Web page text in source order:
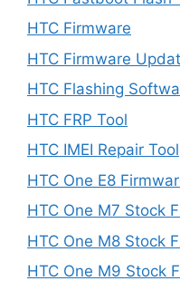
HTC Firmware
HTC Firmware
HTC Flashing
HTC FRP Tool
HTC IMEI Repair Tool
HTC One E8
HTC One M7 Stock
HTC One M8 Stock
HTC One M9 Stock